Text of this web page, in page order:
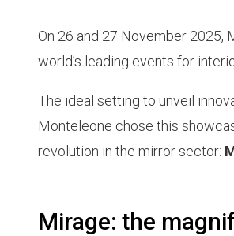
On 26 and 27 November 2025,
world’s leading events for
The ideal setting to unveil
Monteleone chose this
revolution in the mirror sector:
Mirage: the